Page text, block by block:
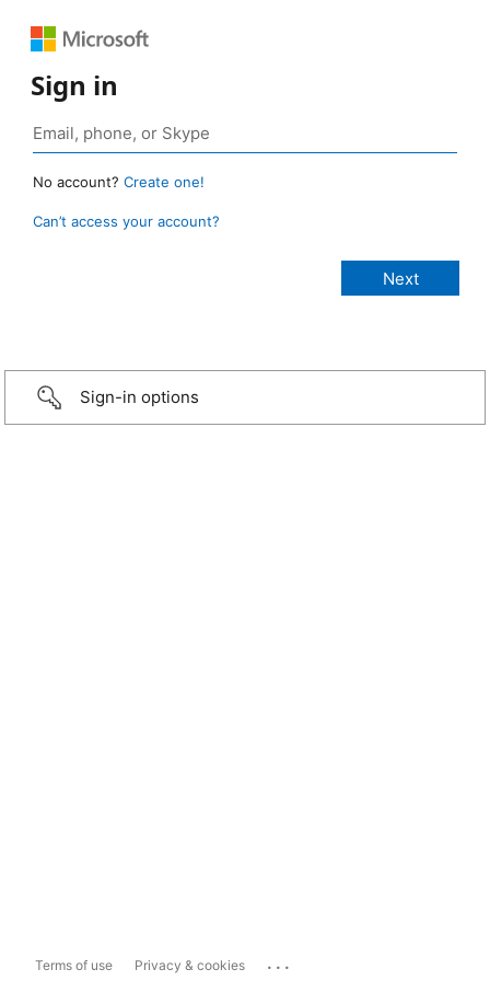
Sign in
No account? Create one!
Can’t access your account?
Sign-in options
Terms of use Privacy & cookies ...